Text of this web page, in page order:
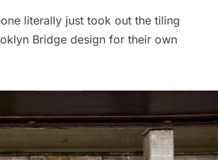
literally just took out the tiling
Bridge design for their own